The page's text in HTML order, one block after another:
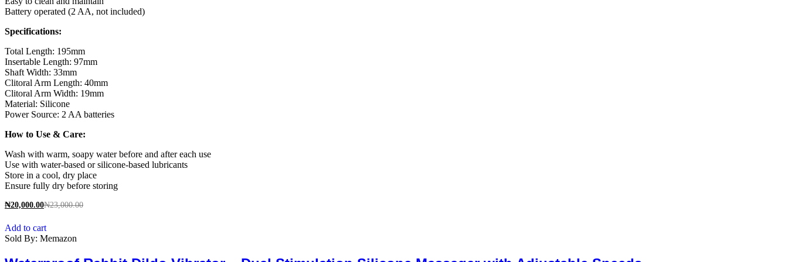
Battery operated (2 AA, not included)
Specifications:
Total Length: 195mm
Insertable Length: 97mm
Shaft Width: 33mm
Clitoral Arm Length: 40mm
Clitoral Arm Width: 19mm
Material: Silicone
Power Source: 2 AA batteries
How to Use & Care:
Wash with warm, soapy water before and after each use
Use with water-based or silicone-based lubricants
Store in a cool, dry place
Ensure fully dry before storing
₦20,000.00₦23,000.00
Add to cart
Sold By: Memazon